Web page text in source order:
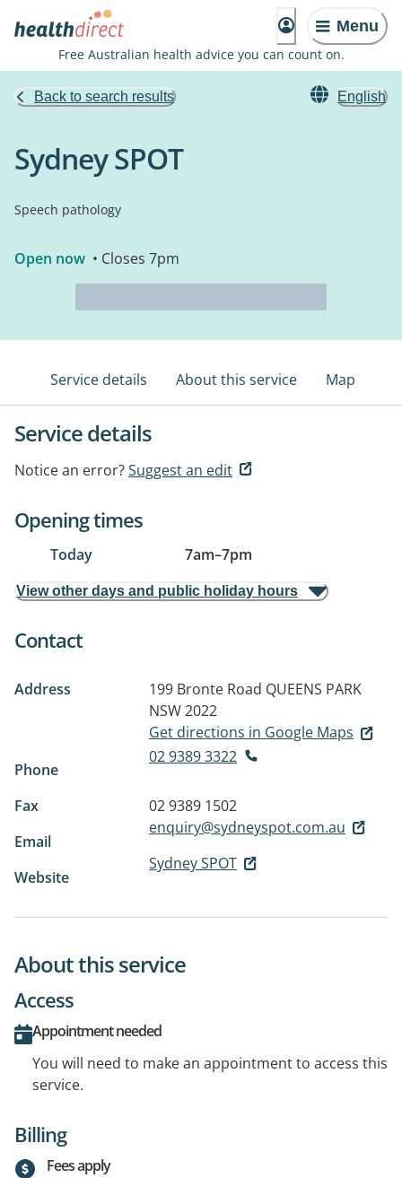
Menu
Free Australian health advice you can count on.
Back to search results English
Sydney SPOT
Speech pathology
Open now • Closes 7pm
Service details About this service Map
Service details
Notice an error?Suggest an edit
Opening times
Today 7am–7pm
View other days and public holiday hours
Contact
Address 199 Bronte Road QUEENS PARK
NSW 2022
Get directions in Google Maps
Phone
02 9389 3322
Fax
02 9389 1502
Email
enquiry@sydneyspot.com.au
Website
Sydney SPOT
About this service
Access
Appointment needed
You will need to make an appointment to access this
service.
Billing
Fees apply